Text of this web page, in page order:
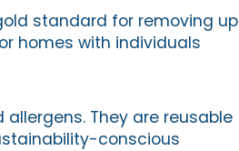
standard for removing up
homes with individuals
They are reusable
conscious